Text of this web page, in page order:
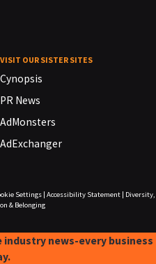
VISIT OUR SISTER SITES
Cynopsis
PR News
AdMonsters
AdExchanger
Settings| Accessibility Statement|
Diversity,
& Belonging
industry news-every business